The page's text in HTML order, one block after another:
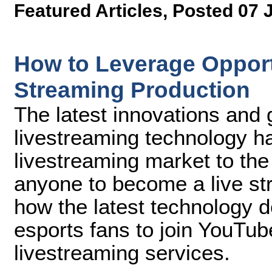
Featured Articles, Posted 07
How to Leverage
Streaming Production
The latest innovations and
livestreaming technology
livestreaming market to
anyone to become a live
how the latest technology
esports fans to join
livestreaming services.